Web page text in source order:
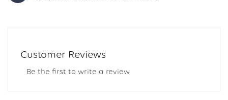
Customer Reviews
Be the first to write a review